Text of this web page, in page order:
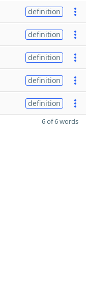
definition
definition
definition
definition
definition
6 of 6 words